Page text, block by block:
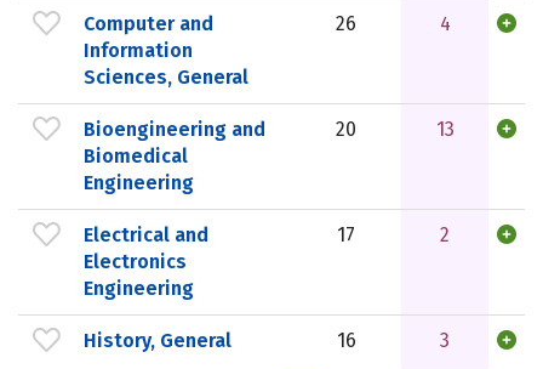
Computer and
Information
Sciences, General
26 4
Bioengineering and
Biomedical
Engineering
20 13
Electrical and
Electronics
Engineering
17 2
History, General 16 3